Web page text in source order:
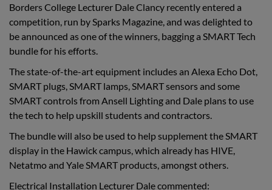
Borders College Lecturer Dale Clancy recently entered a
competition, run by Sparks Magazine, and was delighted to
be announced as one of the winners, bagging a SMART Tech
bundle for his efforts.
The state-of-the-art equipment includes an Alexa Echo Dot,
SMART plugs, SMART lamps, SMART sensors and some
SMART controls from Ansell Lighting and Dale plans to use
the tech to help upskill students and contractors.
The bundle will also be used to help supplement the SMART
display in the Hawick campus, which already has HIVE,
Netatmo and Yale SMART products, amongst others.
Electrical Installation Lecturer Dale commented: